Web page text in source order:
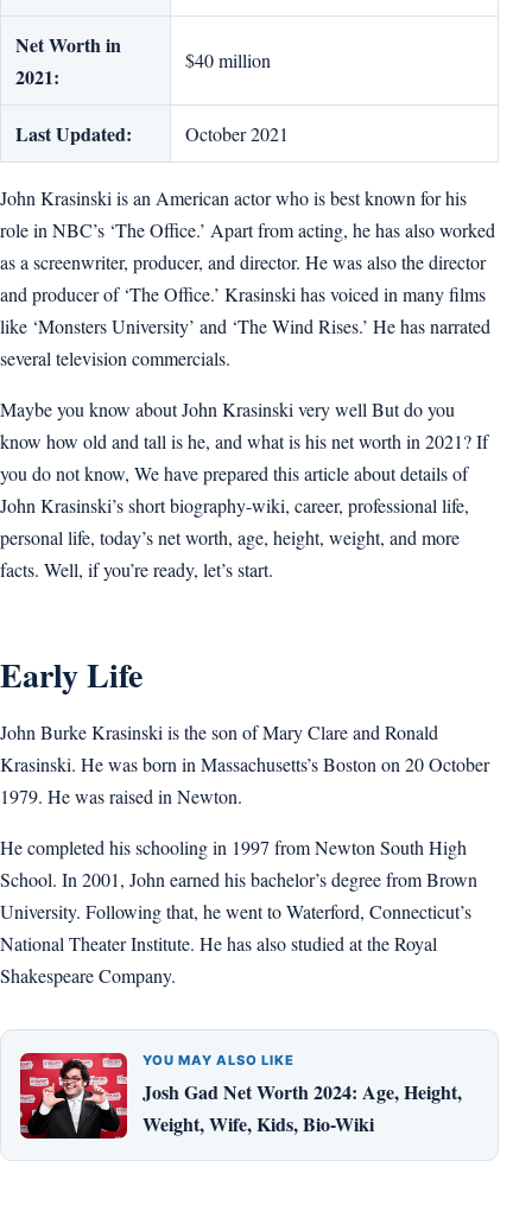
Net Worth in
2021:
$40 million
Last Updated: October 2021
John Krasinski is an American actor who is best known for his
role in NBC’s ‘The Office.’ Apart from acting, he has also worked
as a screenwriter, producer, and director. He was also the director
and producer of ‘The Office.’ Krasinski has voiced in many films
like ‘Monsters University’ and ‘The Wind Rises.’ He has narrated
several television commercials.
Maybe you know about John Krasinski very well But do you
know how old and tall is he, and what is his net worth in 2021? If
you do not know, We have prepared this article about details of
John Krasinski’s short biography-wiki, career, professional life,
personal life, today’s net worth, age, height, weight, and more
facts. Well, if you’re ready, let’s start.
Early Life
John Burke Krasinski is the son of Mary Clare and Ronald
Krasinski. He was born in Massachusetts’s Boston on 20 October
1979. He was raised in Newton.
He completed his schooling in 1997 from Newton South High
School. In 2001, John earned his bachelor’s degree from Brown
University. Following that, he went to Waterford, Connecticut’s
National Theater Institute. He has also studied at the Royal
Shakespeare Company.
YOU MAY ALSO LIKE
Josh Gad Net Worth 2024: Age, Height,
Weight, Wife, Kids, Bio-Wiki